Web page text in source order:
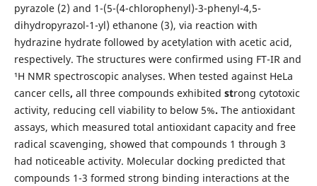
pyrazole (2) and 1-(5-(4-chlorophenyl)-3-phenyl-4,5-
dihydropyrazol-1-yl) ethanone (3), via reaction with
hydrazine hydrate followed by acetylation with acetic acid,
respectively. The structures were confirmed using FT-IR and
¹H NMR spectroscopic analyses. When tested against HeLa
cancer cells, all three compounds exhibited strong cytotoxic
activity, reducing cell viability to below 5%. The antioxidant
assays, which measured total antioxidant capacity and free
radical scavenging, showed that compounds 1 through 3
had noticeable activity. Molecular docking predicted that
compounds 1-3 formed strong binding interactions at the